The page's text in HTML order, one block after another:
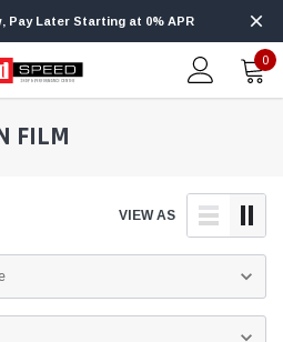
Pay Later Starting at 0% APR
0
FILM
VIEW AS